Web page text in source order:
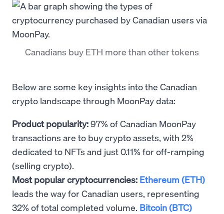
Canadians buy ETH more than other tokens
Below are some key insights into the Canadian
crypto landscape through MoonPay data:
Product popularity:97% of Canadian MoonPay
transactions are to buy crypto assets, with 2%
dedicated to NFTs and just 0.11% for off-ramping
(selling crypto).
Most popular cryptocurrencies: Ethereum (ETH)
leads the way for Canadian users, representing
32% of total completed volume. Bitcoin (BTC)